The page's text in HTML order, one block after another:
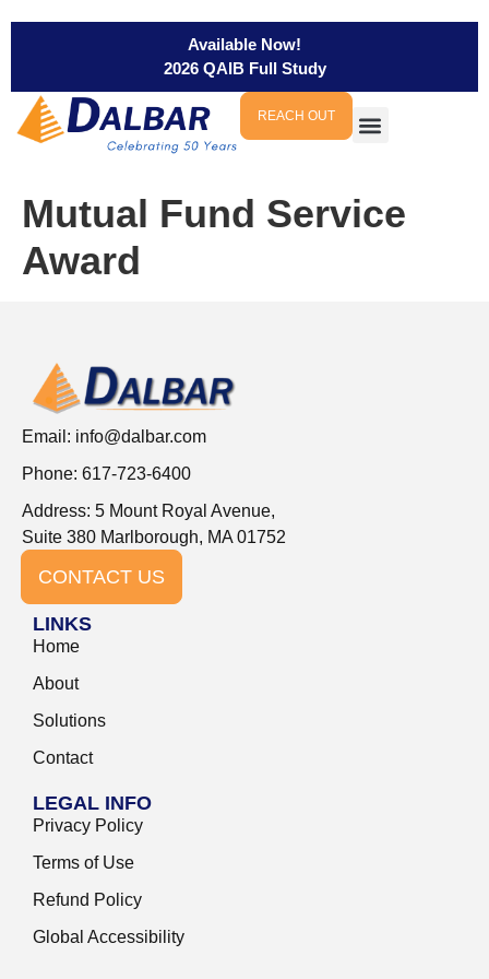
Available Now!
2026 QAIB Full Study
REACH OUT
Mutual Fund Service
Award
Email: info@dalbar.com
Phone: 617-723-6400
Address: 5 Mount Royal Avenue,
Suite 380 Marlborough, MA 01752
CONTACT US
LINKS
Home
About
Solutions
Contact
LEGAL INFO
Privacy Policy
Terms of Use
Refund Policy
Global Accessibility